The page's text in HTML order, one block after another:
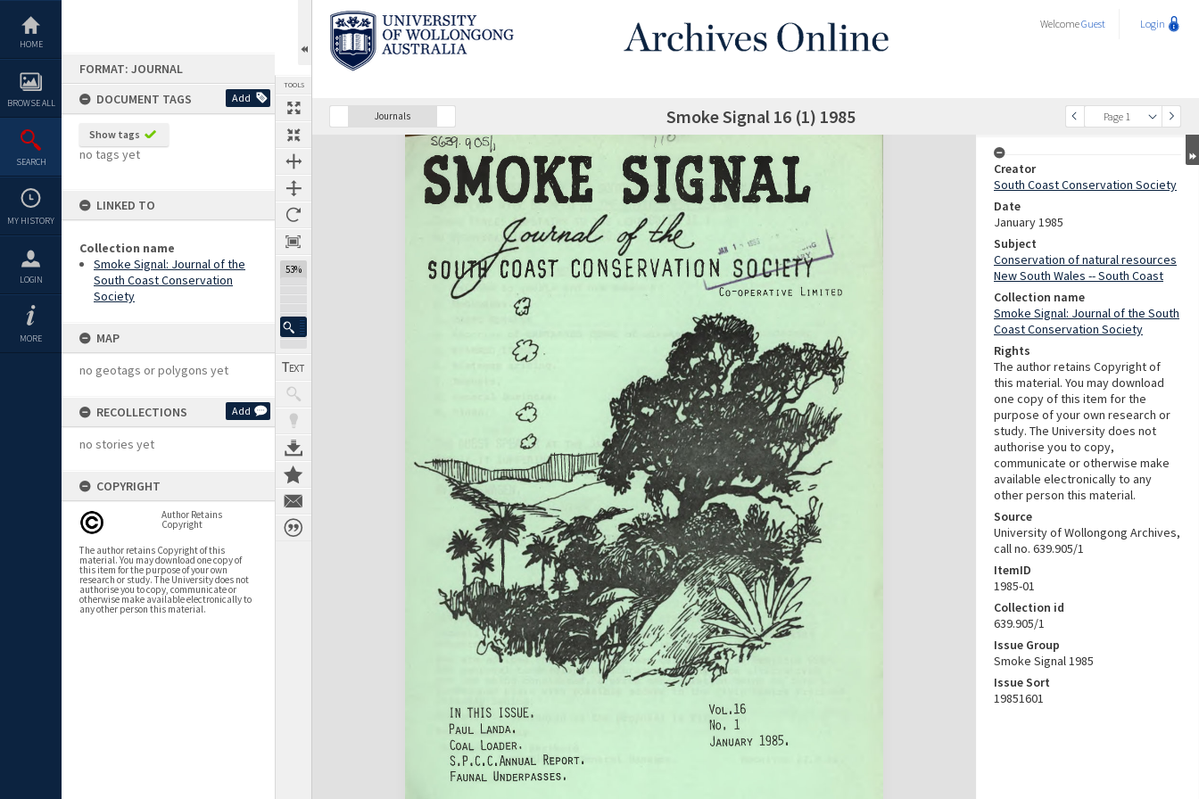
content
HOME
BROWSE ALL
SEARCH
MY HISTORY
LOGIN
MORE
FORMAT: JOURNAL
DOCUMENT TAGS
Add
Show tags
no tags yet
LINKED TO
Collection name
Smoke Signal: Journal of the
South Coast Conservation
Society
MAP
no geotags or polygons yet
RECOLLECTIONS Add
no stories yet
COPYRIGHT
Author Retains
Copyright
The author retains Copyright of this
material. You may download one copy of
this item for the purpose of your own
research or study. The University does not
authorise you to copy, communicate or
otherwise make available electronically to
any other person this material.
TOOLS
53%
WelcomeGuest Login
Journals
Previous Page Page 1
SelectNext Page Smoke Signal 16 (1) 1985
Expand/collapse
Creator
South Coast Conservation Society
Date
January 1985
Subject
Conservation of natural resources
New South Wales -- South Coast
Collection name
Smoke Signal: Journal of the South
Coast Conservation Society
Rights
The author retains Copyright of
this material. You may download
one copy of this item for the
purpose of your own research or
study. The University does not
authorise you to copy,
communicate or otherwise make
available electronically to any
other person this material.
Source
University of Wollongong Archives,
call no. 639.905/1
ItemID
1985-01
Collection id
639.905/1
Issue Group
Smoke Signal 1985
Issue Sort
19851601